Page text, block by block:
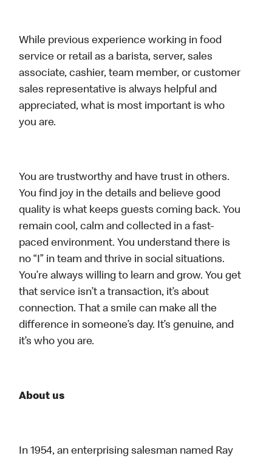
While previous experience working in food
service or retail as a barista, server, sales
associate, cashier, team member, or customer
sales representative is always helpful and
appreciated, what is most important is who
you are.
You are trustworthy and have trust in others.
You find joy in the details and believe good
quality is what keeps guests coming back. You
remain cool, calm and collected in a fast-
paced environment. You understand there is
no “I” in team and thrive in social situations.
You’re always willing to learn and grow. You get
that service isn’t a transaction, it’s about
connection. That a smile can make all the
difference in someone’s day. It’s genuine, and
it’s who you are.
About us
In 1954, an enterprising salesman named Ray